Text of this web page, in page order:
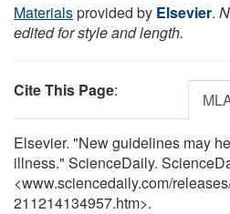
Materialsprovided by Elsevier.
edited for style and length.
Cite This Page:
Elsevier. "New guidelines may
illness." ScienceDaily.
<www.sciencedaily.com/releases
211214134957.htm>.